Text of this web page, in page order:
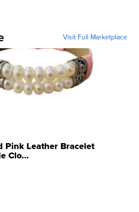
Visit Full Marketplace
Pink Leather Bracelet
Clo...